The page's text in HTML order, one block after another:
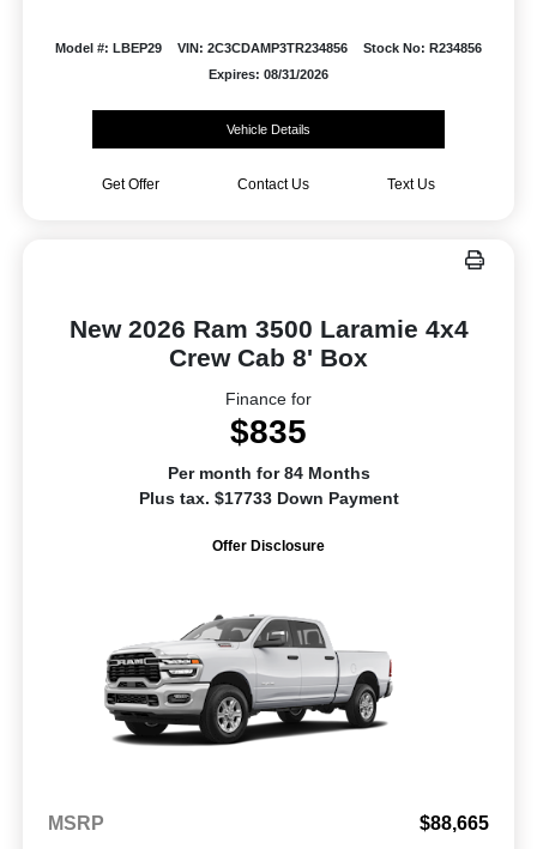
Model #: LBEP29 VIN: 2C3CDAMP3TR234856
Stock No: R234856
Expires: 08/31/2026
Vehicle Details
Get Offer Contact Us Text Us
New 2026 Ram 3500 Laramie 4x4
Crew Cab 8' Box
Finance for
$835
Per month for 84 Months
Plus tax. $17733 Down Payment
Offer Disclosure
MSRP
$88,665